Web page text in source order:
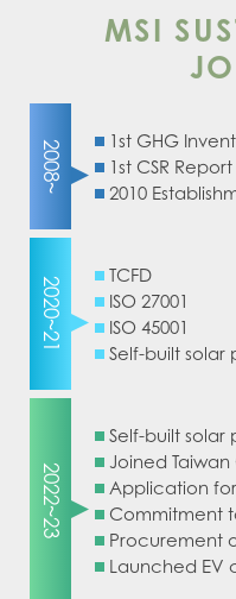
MSI
2008~
1st GHG
1st CSR Report
2010
2020~21
TCFD
ISO 27001
ISO 45001
Self-built solar
2022~23
Self-built solar
Joined
Application for
Commitment
Procurement
Launched EV